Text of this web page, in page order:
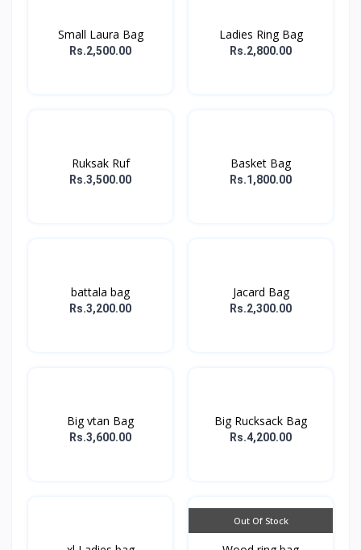
Small Laura Bag
Rs.2,500.00
Ladies Ring Bag
Rs.2,800.00
Ruksak Ruf
Rs.3,500.00
Basket Bag
Rs.1,800.00
battala bag
Rs.3,200.00
Jacard Bag
Rs.2,300.00
Big vtan Bag
Rs.3,600.00
Big Rucksack Bag
Rs.4,200.00
Out Of Stock